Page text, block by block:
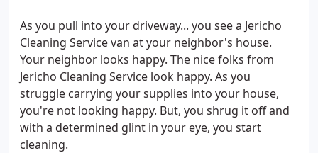
As you pull into your driveway... you see a Jericho
Cleaning Service van at your neighbor's house.
Your neighbor looks happy. The nice folks from
Jericho Cleaning Service look happy. As you
struggle carrying your supplies into your house,
you're not looking happy. But, you shrug it off and
with a determined glint in your eye, you start
cleaning.